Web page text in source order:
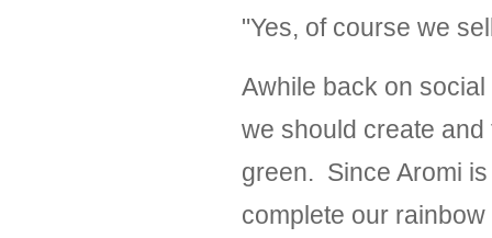
"Yes, of course we
Awhile back on
we should create
green. Since Aromi
complete our